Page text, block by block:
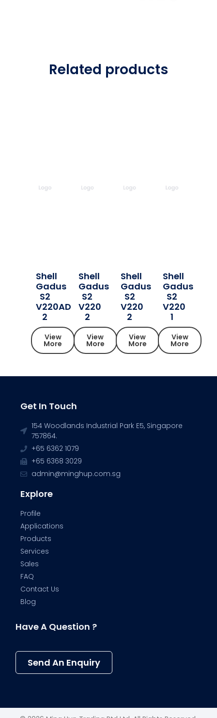
Related products
Shell
Gadus
S2
V220AD
2
View
More
Shell
Gadus
S2
V220
2
View
More
Shell
Gadus
S2
V220
2
View
More
Shell
Gadus
S2
V220
1
View
More
Get In Touch
154 Woodlands Industrial Park E5, Singapore
757864.
+65 6362 1079
+65 6368 3029
admin@minghup.com.sg
Explore
Profile
Applications
Products
Services
Sales
FAQ
Contact Us
Blog
Have A Question ?
Send An Enquiry